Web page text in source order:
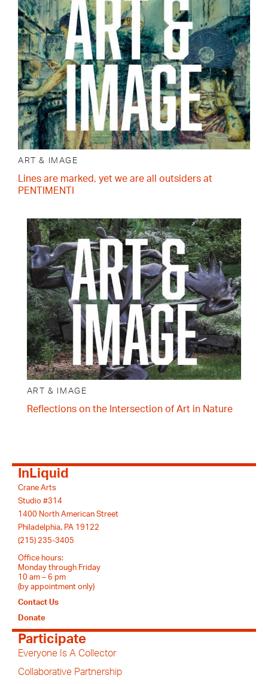
ART & IMAGE
Lines are marked, yet we are all outsiders at
PENTIMENTI
ART & IMAGE
Reflections on the Intersection of Art in Nature
InLiquid
Crane Arts
Studio #314
1400 North American Street
Philadelphia, PA 19122
(215) 235-3405
Office hours:
Monday through Friday
10 am – 6 pm
(by appointment only)
Contact Us
Donate
Participate
Everyone Is A Collector
Collaborative Partnership